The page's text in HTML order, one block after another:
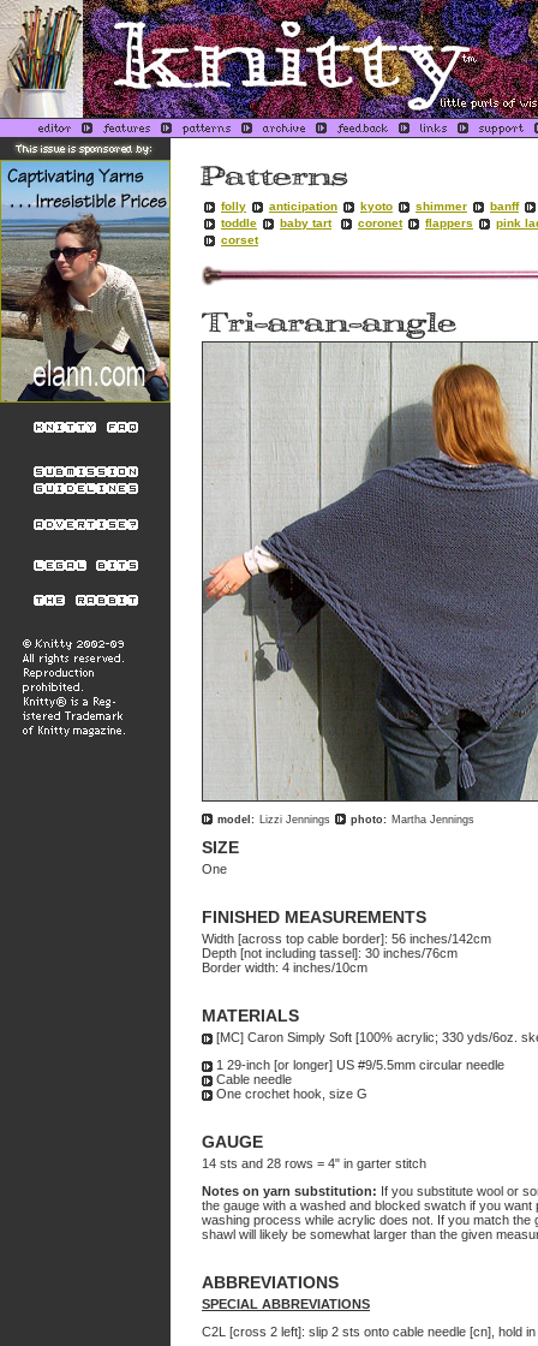
folly anticipation kyoto shimmer
banff
toddle
baby tart coronet flappers
pink
corset
model: Lizzi Jennings photo: Martha Jennings
SIZE
One
FINISHED MEASUREMENTS
Width [across top cable border]: 56 inches/142cm
Depth [not including tassel]: 30 inches/76cm
Border width: 4 inches/10cm
MATERIALS
[MC] Caron Simply Soft [100% acrylic; 330 yds/6oz.
1 29-inch [or longer] US #9/5.5mm circular needle
Cable needle
One crochet hook, size G
GAUGE
14 sts and 28 rows = 4" in garter stitch
Notes on yarn substitution: If you substitute wool or
the gauge with a washed and blocked swatch if you
washing process while acrylic does not. If you match
shawl will likely be somewhat larger than the given
ABBREVIATIONS
SPECIAL ABBREVIATIONS
C2L [cross 2 left]: slip 2 sts onto cable needle [cn], hold